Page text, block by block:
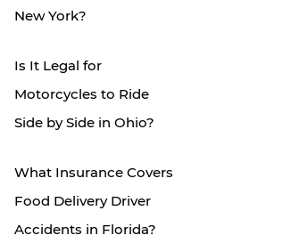
New York?
Is It Legal for
Motorcycles to Ride
Side by Side in Ohio?
What Insurance Covers
Food Delivery Driver
Accidents in Florida?